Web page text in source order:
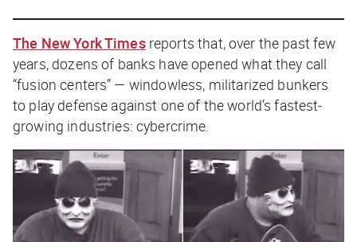
The New York Timesreports that, over the past few
years, dozens of banks have opened what they call
“fusion centers” — windowless, militarized bunkers
to play defense against one of the world’s fastest-
growing industries: cybercrime.